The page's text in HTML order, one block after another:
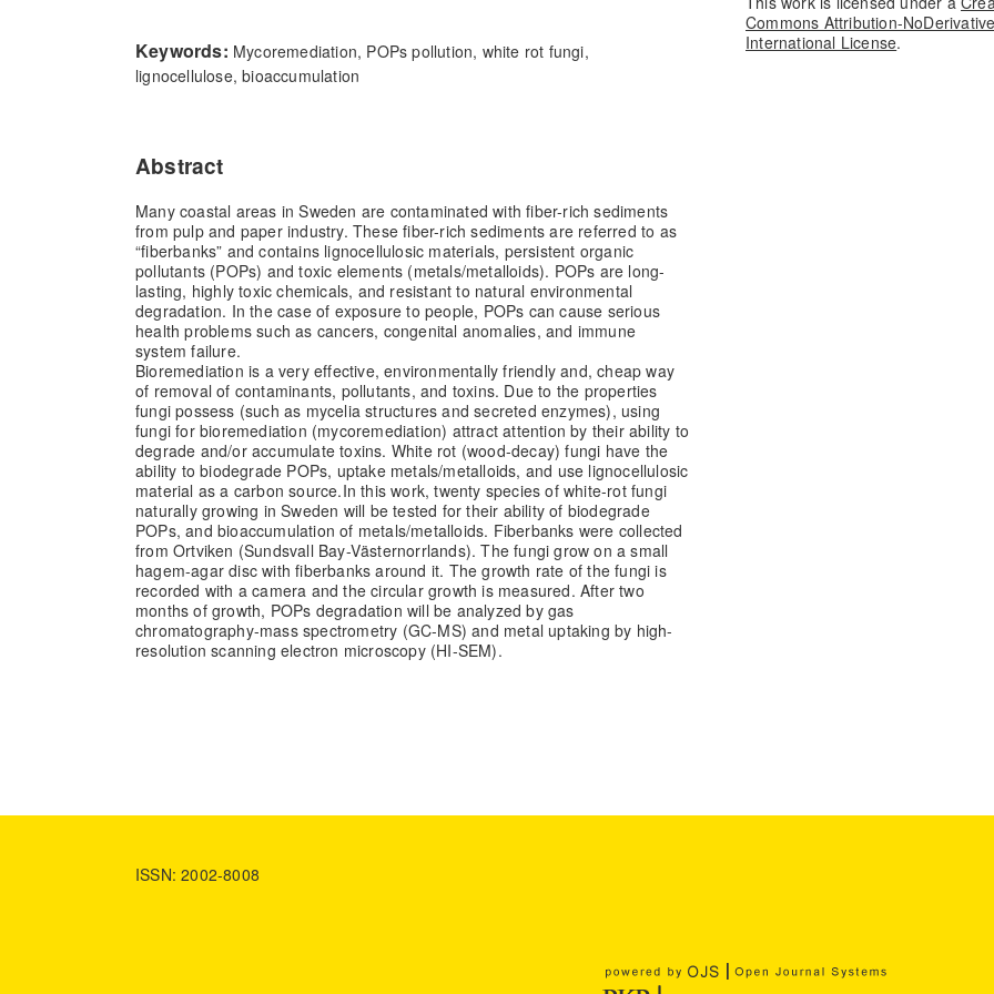
Keywords: Mycoremediation, POPs pollution, white rot fungi,
lignocellulose, bioaccumulation
Abstract
Many coastal areas in Sweden are contaminated with fiber-rich sediments
from pulp and paper industry. These fiber-rich sediments are referred to as
“fiberbanks” and contains lignocellulosic materials, persistent organic
pollutants (POPs) and toxic elements (metals/metalloids). POPs are long-
lasting, highly toxic chemicals, and resistant to natural environmental
degradation. In the case of exposure to people, POPs can cause serious
health problems such as cancers, congenital anomalies, and immune
system failure.
Bioremediation is a very effective, environmentally friendly and, cheap way
of removal of contaminants, pollutants, and toxins. Due to the properties
fungi possess (such as mycelia structures and secreted enzymes), using
fungi for bioremediation (mycoremediation) attract attention by their ability to
degrade and/or accumulate toxins. White rot (wood-decay) fungi have the
ability to biodegrade POPs, uptake metals/metalloids, and use lignocellulosic
material as a carbon source.In this work, twenty species of white-rot fungi
naturally growing in Sweden will be tested for their ability of biodegrade
POPs, and bioaccumulation of metals/metalloids. Fiberbanks were collected
from Ortviken (Sundsvall Bay-Västernorrlands). The fungi grow on a small
hagem-agar disc with fiberbanks around it. The growth rate of the fungi is
recorded with a camera and the circular growth is measured. After two
months of growth, POPs degradation will be analyzed by gas
chromatography-mass spectrometry (GC-MS) and metal uptaking by high-
resolution scanning electron microscopy (HI-SEM).
Commons Attribution-
International License.
ISSN: 2002-8008